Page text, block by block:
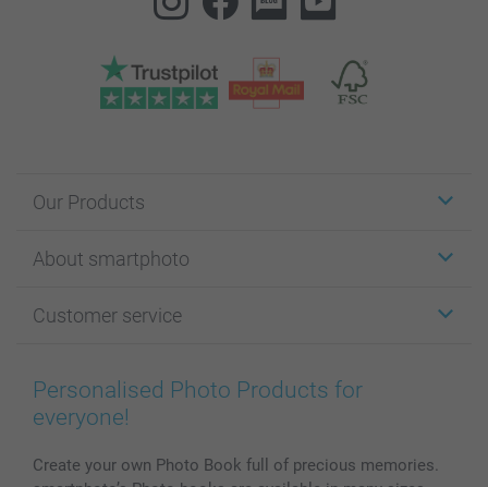
Our Products
Cards
Photo Books
Prints & Posters
Phone & Tablet Cases
Photo Calendars & Diaries
About smartphoto
Affiliate program
Cookie Policy
Investor Relations
Customer service
100% satisfaction guaranteed
My order status
Personalised Photo Products for
everyone!
Create your own Photo Book full of precious memories.